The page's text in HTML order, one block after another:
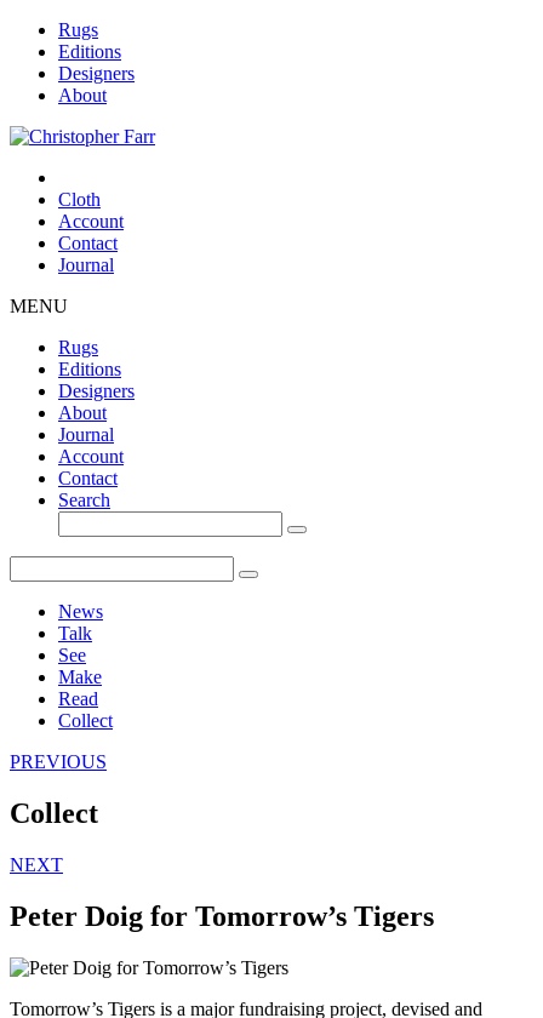
Rugs
Editions
Designers
About
Cloth
Account
Contact
Journal
MENU
Rugs
Editions
Designers
About
Journal
Account
Contact
Search
News
Talk
See
Make
Read
Collect
PREVIOUS
Collect
NEXT
Peter Doig for Tomorrow’s Tigers
Tomorrow’s Tigers is a major fundraising project, devised and